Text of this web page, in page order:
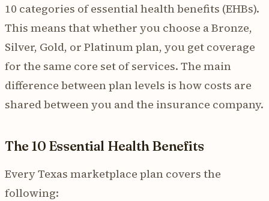
10 categories of essential health benefits (EHBs).
This means that whether you choose a Bronze,
Silver, Gold, or Platinum plan, you get coverage
for the same core set of services. The main
difference between plan levels is how costs are
shared between you and the insurance company.
The 10 Essential Health Benefits
Every Texas marketplace plan covers the
following: